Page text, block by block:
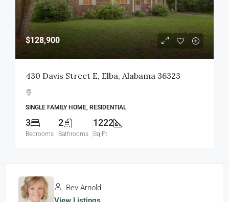
$128,900
430 Davis Street E, Elba, Alabama 36323
SINGLE FAMILY HOME, RESIDENTIAL
3
Bedrooms
2
Bathrooms
1222
Sq Ft
Bev Arnold